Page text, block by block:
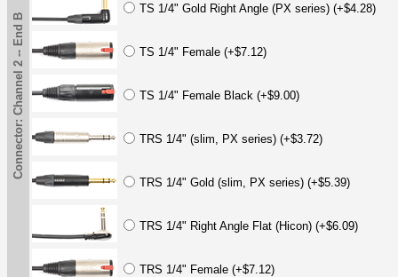
TS 1/4" Gold Right Angle (PX series) (+$4.28)
TS 1/4" Female (+$7.12)
TS 1/4" Female Black (+$9.00)
TRS 1/4" (slim, PX series) (+$3.72)
TRS 1/4" Gold (slim, PX series) (+$5.39)
TRS 1/4" Right Angle Flat (Hicon) (+$6.09)
TRS 1/4" Female (+$7.12)
Connector: Channel 2 -- End B